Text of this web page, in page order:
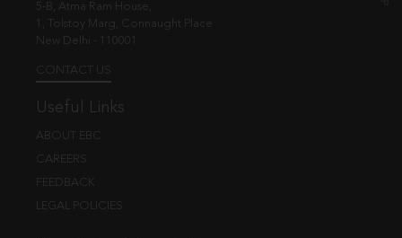
5-B, Atma Ram House,
1, Tolstoy Marg, Connaught Place
New Delhi - 110001
CONTACT US
Useful Links
ABOUT EBC
CAREERS
FEEDBACK
LEGAL POLICIES